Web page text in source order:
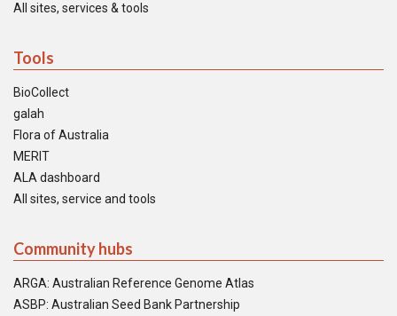
All sites, services & tools
Tools
BioCollect
galah
Flora of Australia
MERIT
ALA dashboard
All sites, service and tools
Community hubs
ARGA: Australian Reference Genome Atlas
ASBP: Australian Seed Bank Partnership